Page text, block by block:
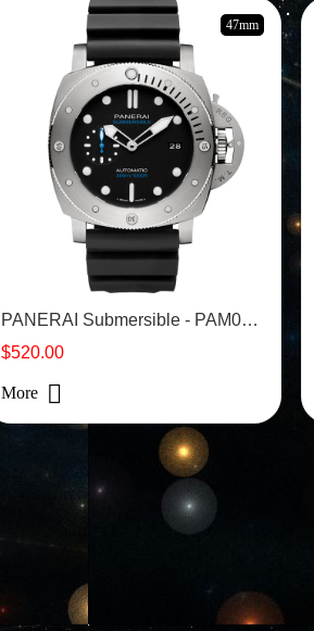
47mm
PANERAI Submersible - PAM01305
$520.00
More